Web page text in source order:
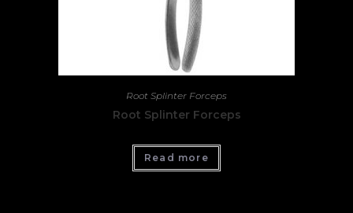
Root Splinter Forceps
Root Splinter Forceps
Read more